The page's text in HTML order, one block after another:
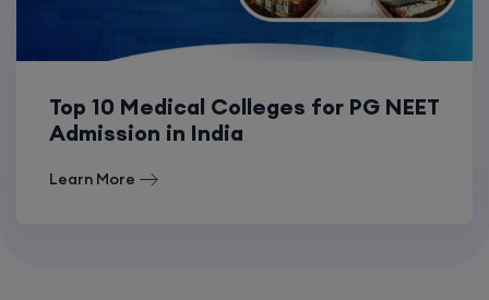
Top 10 Medical Colleges for PG NEET
Admission in India
Learn More